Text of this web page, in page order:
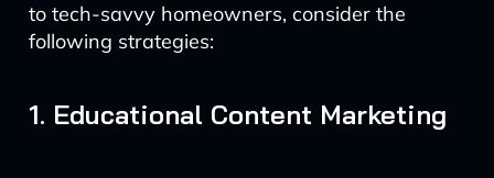
to tech-savvy homeowners, consider the
following strategies:
1. Educational Content Marketing